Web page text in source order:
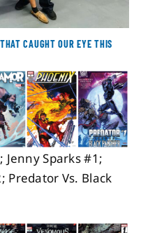
CAUGHT OUR EYE THIS
Jenny Sparks #1;
Predator Vs. Black